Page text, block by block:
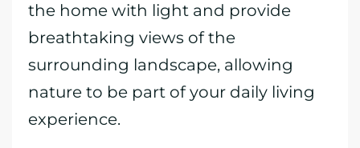
the home with light and provide
breathtaking views of the
surrounding landscape, allowing
nature to be part of your daily living
experience.